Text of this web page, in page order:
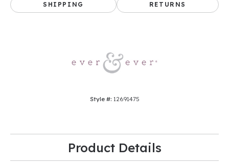
SHIPPING RETURNS
Style #: 12691475
Product Details